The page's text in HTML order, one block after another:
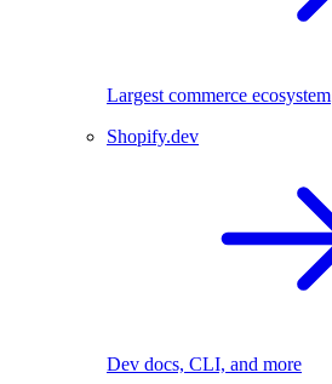
Largest commerce ecosystem
Shopify.dev
Dev docs, CLI, and more